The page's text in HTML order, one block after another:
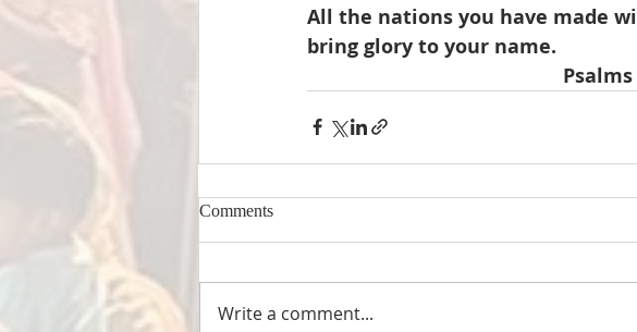
All the nations you have made
bring glory to your name.
Comments
Write a comment...